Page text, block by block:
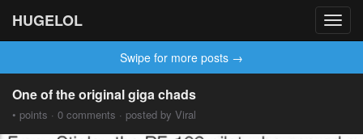
HUGELOL
Swipe for more posts →
One of the original giga chads
• points · 0 comments · posted by Viral